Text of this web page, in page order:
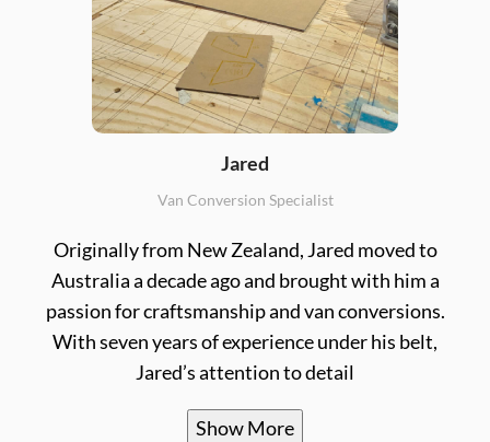
Jared
Van Conversion Specialist
Originally from New Zealand, Jared moved to
Australia a decade ago and brought with him a
passion for craftsmanship and van conversions.
With seven years of experience under his belt,
Jared’s attention to detail
Show More